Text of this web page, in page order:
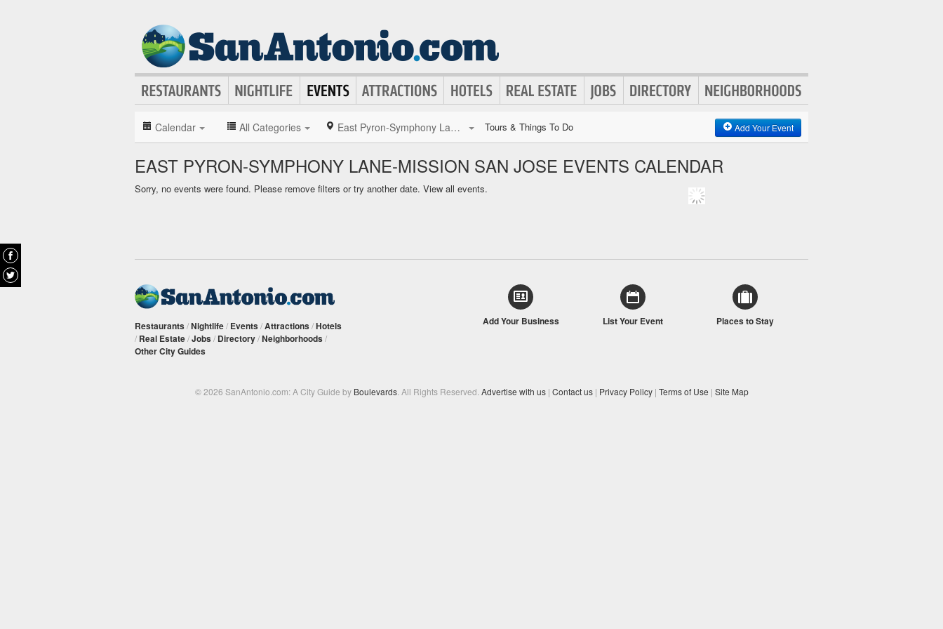
Calendar All Categories East Pyron-Symphony Lane-Mission San Jose Tours & Things To Do Add Your Event
EAST PYRON-SYMPHONY LANE-MISSION SAN JOSE EVENTS CALENDAR
Sorry, no events were found. Please remove filters or try another date. View all events.
Restaurants /Nightlife/ Events /Attractions /Hotels
/ Real Estate/Jobs / Directory/Neighborhoods /
Other City Guides
Add Your Business List Your Event Places to Stay
© 2026 SanAntonio.com: A City Guide by Boulevards. All Rights Reserved. Advertise with us | Contact us | Privacy Policy | Terms of Use | Site Map